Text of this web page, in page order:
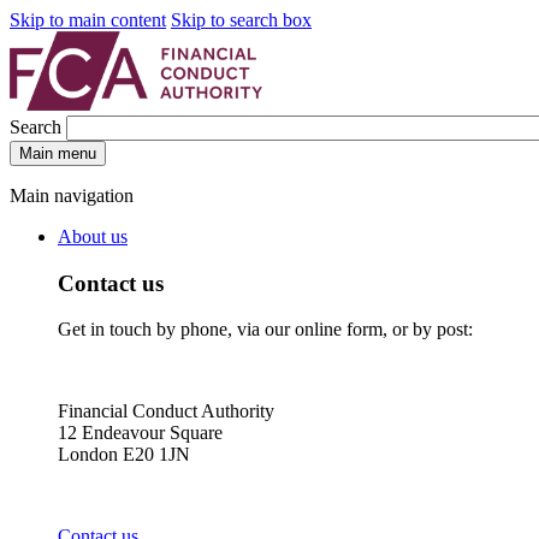
Skip to main content Skip to search box
Search
Main menu
Main navigation
About us
Contact us
Get in touch by phone, via our online form, or by post:
Financial Conduct Authority
12 Endeavour Square
London E20 1JN